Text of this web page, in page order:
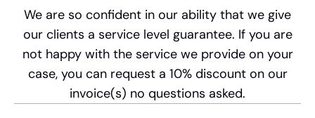
We are so confident in our ability that we give
our clients a service level guarantee. If you are
not happy with the service we provide on your
case, you can request a 10% discount on our
invoice(s) no questions asked.